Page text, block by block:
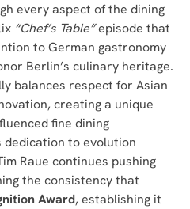
every aspect of the dining
“Chef’s Table”episode that
to German gastronomy
Berlin’s culinary heritage.
balances respect for Asian
creating a unique
fine dining
dedication to evolution
Raue continues pushing
the consistency that
Award, establishing it